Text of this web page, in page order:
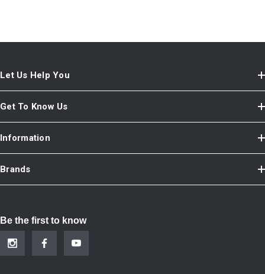
Let Us Help You
Get To Know Us
Information
Brands
Be the first to know